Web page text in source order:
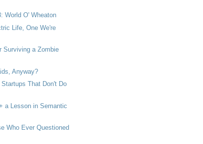
World O' Wheaton
Life, One We're
Surviving a Zombie
Anyway?
That Don't Do
a Lesson in Semantic
Who Ever Questioned